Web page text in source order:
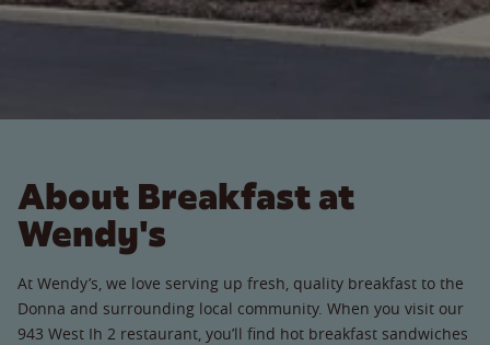
About Breakfast at
Wendy's
At Wendy’s, we love serving up fresh, quality breakfast to the
Donna and surrounding local community. When you visit our
943 West Ih 2 restaurant, you’ll find hot breakfast sandwiches